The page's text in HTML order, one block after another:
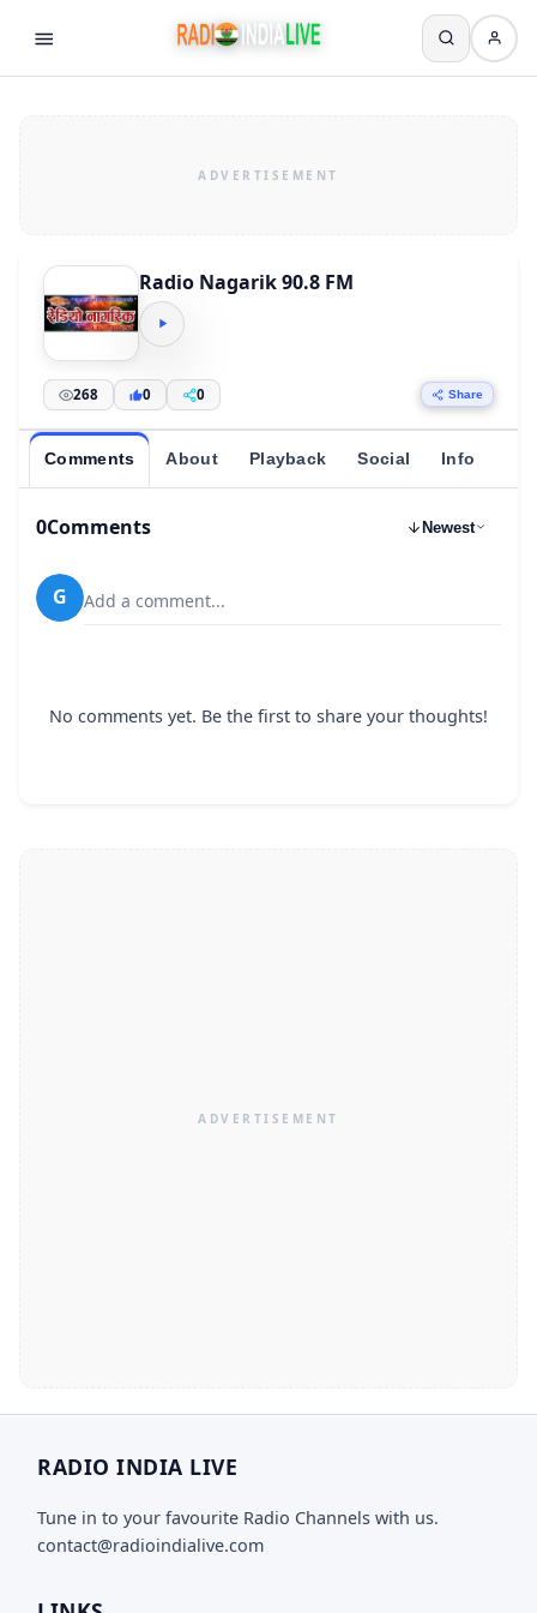
Radio Nagarik 90.8 FM
268 0 0 Share
Comments About Playback Social Info
0Comments Newest
G Add a comment...
No comments yet. Be the first to share your thoughts!
RADIO INDIA LIVE
Tune in to your favourite Radio Channels with us.
contact@radioindialive.com